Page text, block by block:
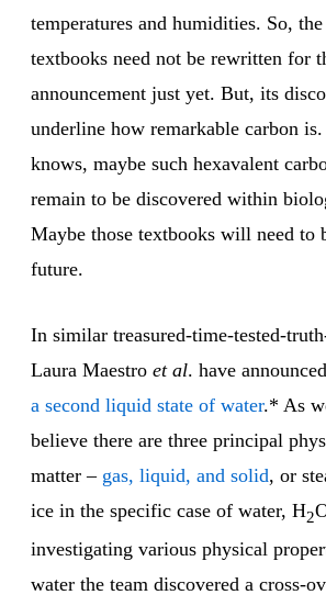
temperatures and humidities. So,
textbooks need not be rewritten for
announcement just yet. But, its
underline how remarkable carbon
knows, maybe such hexavalent
remain to be discovered within
Maybe those textbooks will need to
future.
In similar treasured-time-tested-
Laura Maestro et al. have
a second liquid state of water.* As
believe there are three principal
matter – gas, liquid, and solid, or
ice in the specific case of water, H2
investigating various physical
water the team discovered a cross-